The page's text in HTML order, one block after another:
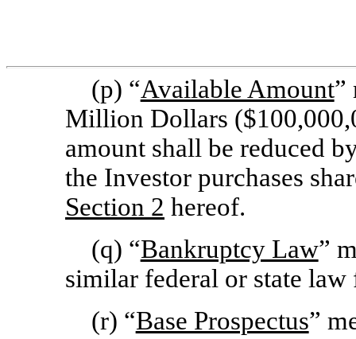
(p) “Available Amount”
Million Dollars
amount shall be reduced
the Investor purchases
Section 2 hereof.
(q) “Bankruptcy Law”
similar federal or state
(r) “Base Prospectus”